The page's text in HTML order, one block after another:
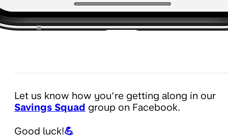
Let us know how you’re getting along in our
Savings Squad group on Facebook.
Good luck!💪